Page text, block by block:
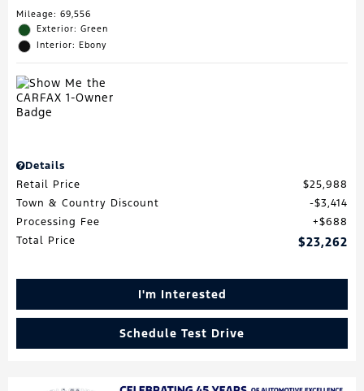
Mileage: 69,556
Exterior: Green
Interior: Ebony
Details
Retail Price
$25,988
Town & Country Discount
$3,414
Processing Fee
$688
Total Price
$23,262
I'm Interested
Schedule Test Drive